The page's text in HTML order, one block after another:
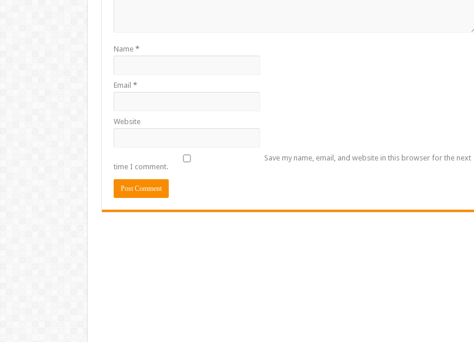
Name *
Email *
Website
Save my name, email, and website in this browser for the next
time I comment.